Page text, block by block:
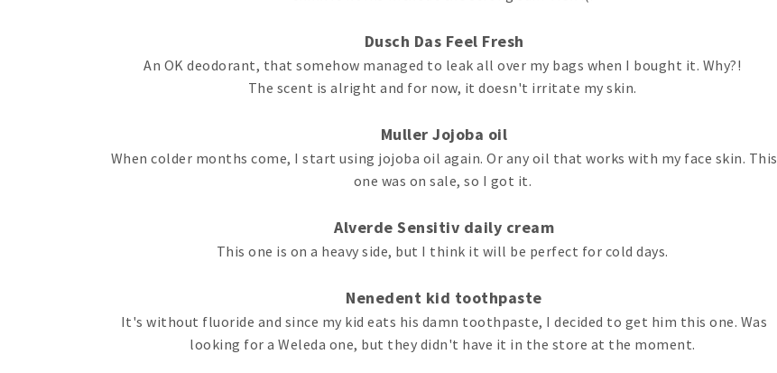
Dusch Das Feel Fresh
An OK deodorant, that somehow managed to leak all over my bags when I bought it. Why?!
The scent is alright and for now, it doesn't irritate my skin.
Muller Jojoba oil
When colder months come, I start using jojoba oil again. Or any oil that works with my face skin. This
one was on sale, so I got it.
Alverde Sensitiv daily cream
This one is on a heavy side, but I think it will be perfect for cold days.
Nenedent kid toothpaste
It's without fluoride and since my kid eats his damn toothpaste, I decided to get him this one. Was
looking for a Weleda one, but they didn't have it in the store at the moment.